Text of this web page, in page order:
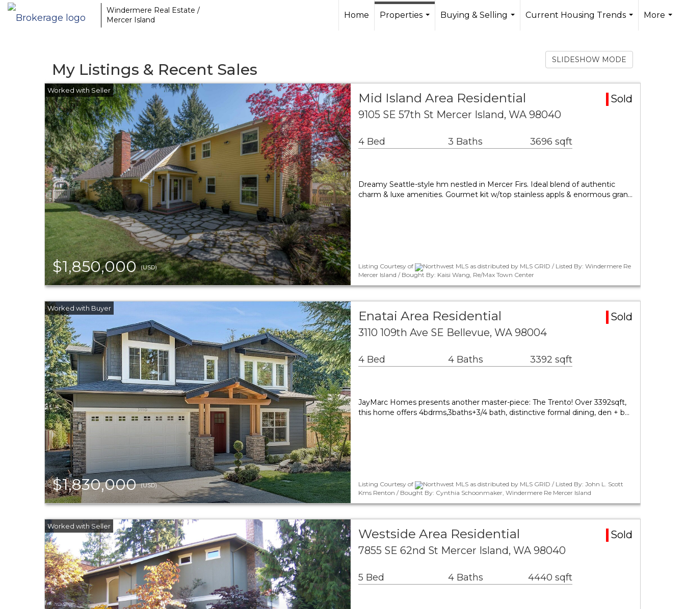
Windermere Real Estate /
Mercer Island
Home
Properties
Buying & Selling
Current Housing Trends
More
My Listings & Recent Sales
SLIDESHOW MODE
$1,850,000(USD)
Mid Island Area Residential
Sold
9105 SE 57th St Mercer Island, WA 98040
4 Bed 3 Baths 3696 sqft
Dreamy Seattle-style hm nestled in Mercer Firs. Ideal blend of authentic
charm & luxe amenities. Gourmet kit w/top stainless appls & enormous gran…
Listing Courtesy of
Northwest MLS as distributed by MLS GRID / Listed By: Windermere Re
Mercer Island / Bought By: Kaisi Wang, Re/Max Town Center
$1,830,000(USD)
Enatai Area Residential
Sold
3110 109th Ave SE Bellevue, WA 98004
4 Bed 4 Baths 3392 sqft
JayMarc Homes presents another master-piece: The Trento! Over 3392sqft,
this home offers 4bdrms,3baths+3/4 bath, distinctive formal dining, den + b…
Listing Courtesy of
Northwest MLS as distributed by MLS GRID / Listed By: John L. Scott
Kms Renton / Bought By: Cynthia Schoonmaker, Windermere Re Mercer Island
Westside Area Residential
Sold
7855 SE 62nd St Mercer Island, WA 98040
5 Bed 4 Baths 4440 sqft